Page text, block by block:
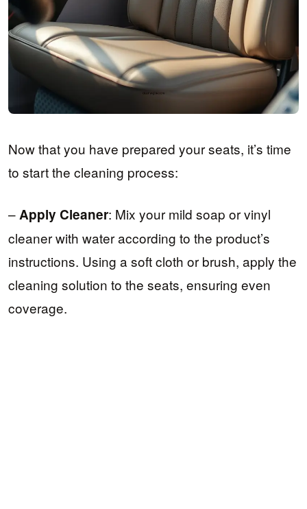
Now that you have prepared your seats, it’s time
to start the cleaning process:
–Apply Cleaner: Mix your mild soap or vinyl
cleaner with water according to the product’s
instructions. Using a soft cloth or brush, apply the
cleaning solution to the seats, ensuring even
coverage.